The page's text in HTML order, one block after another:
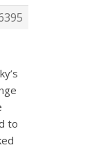
to